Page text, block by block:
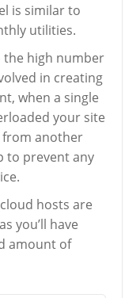
is similar to
utilities.
the high number
in creating
when a single
your site
from another
to prevent any
hosts are
you’ll have
amount of